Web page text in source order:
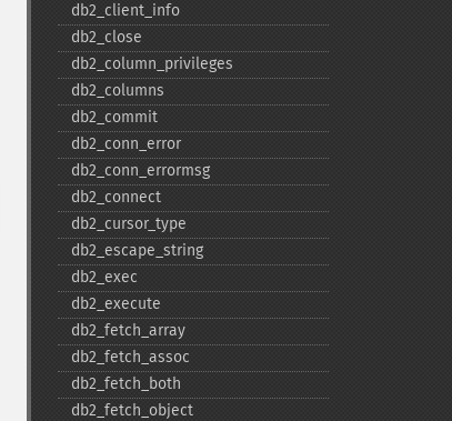
db2_​client_​info
db2_​close
db2_​column_​privileges
db2_​columns
db2_​commit
db2_​conn_​error
db2_​conn_​errormsg
db2_​connect
db2_​cursor_​type
db2_​escape_​string
db2_​exec
db2_​execute
db2_​fetch_​array
db2_​fetch_​assoc
db2_​fetch_​both
db2_​fetch_​object